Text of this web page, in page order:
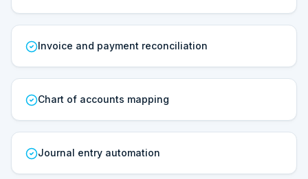
Invoice and payment reconciliation
Chart of accounts mapping
Journal entry automation